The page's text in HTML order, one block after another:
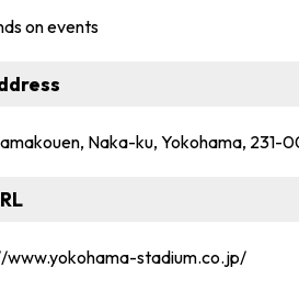
on events
Naka-ku, Yokohama, 231-
www.yokohama-stadium.co.jp/